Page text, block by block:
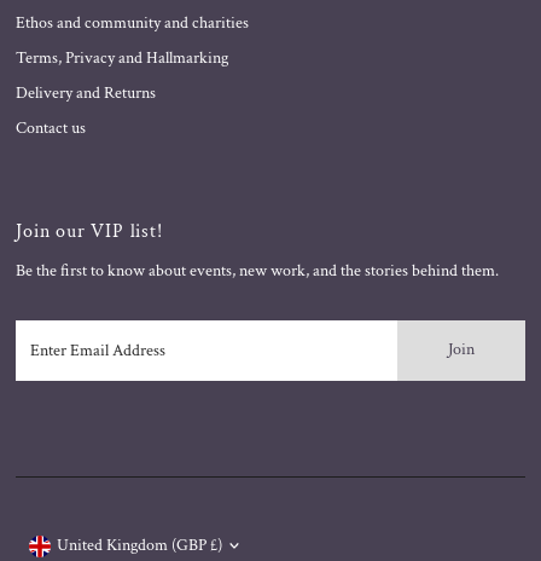
Ethos and community and charities
Terms, Privacy and Hallmarking
Delivery and Returns
Contact us
Join our VIP list!
Be the first to know about events, new work, and the stories behind them.
Email
Address
United Kingdom (GBP £)